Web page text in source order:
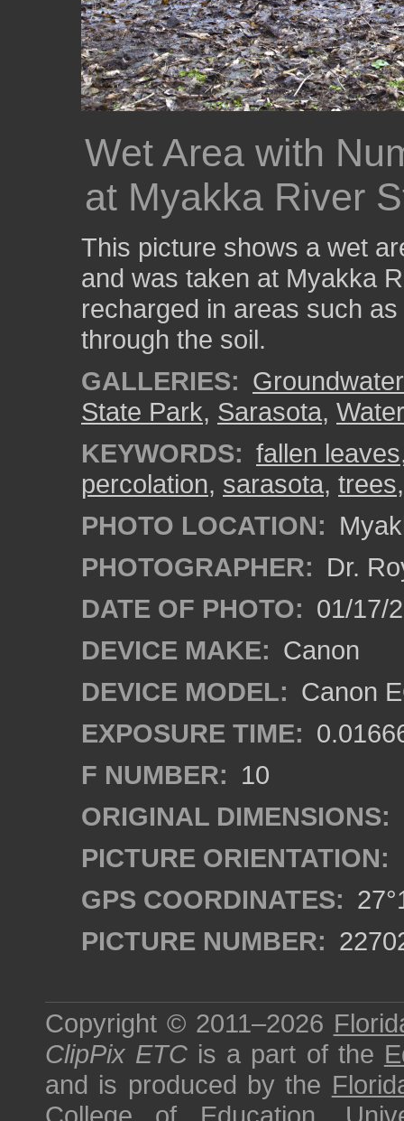
Wet Area with
at Myakka River
This picture shows a wet
and was taken at Myakka
recharged in areas such
through the soil.
GALLERIES:
State Park, Sarasota,
KEYWORDS: fallen leaves
percolation, sarasota, trees
PHOTO LOCATION:
PHOTOGRAPHER: Dr.
DATE OF PHOTO: 01/17/
DEVICE MAKE: Canon
DEVICE MODEL: Canon
EXPOSURE TIME:
F NUMBER: 10
ORIGINAL DIMENSIONS:
PICTURE ORIENTATION:
GPS COORDINATES:
PICTURE NUMBER:
Copyright © 2011–2026
ClipPix ETC is a part of the
and is produced by the